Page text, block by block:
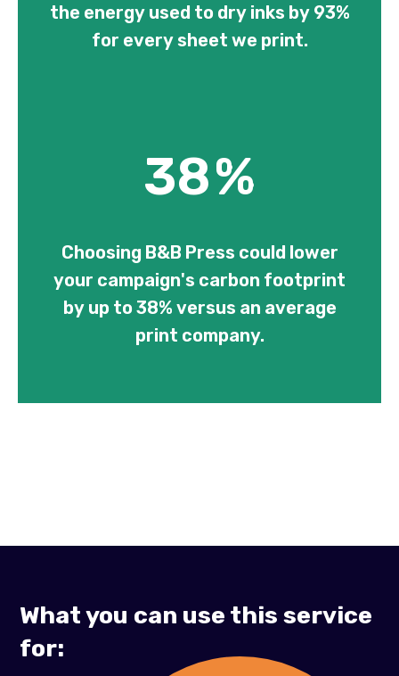
the energy used to dry inks by 93%
for every sheet we print.
38%
Choosing B&B Press could lower
your campaign's carbon footprint
by up to 38% versus an average
print company.
What you can use this service
for: